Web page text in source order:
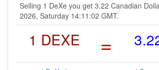
Selling 1 DeXe you get 3.22 Canadian
2026, Saturday 14:11:02 GMT.
1 DEXE =